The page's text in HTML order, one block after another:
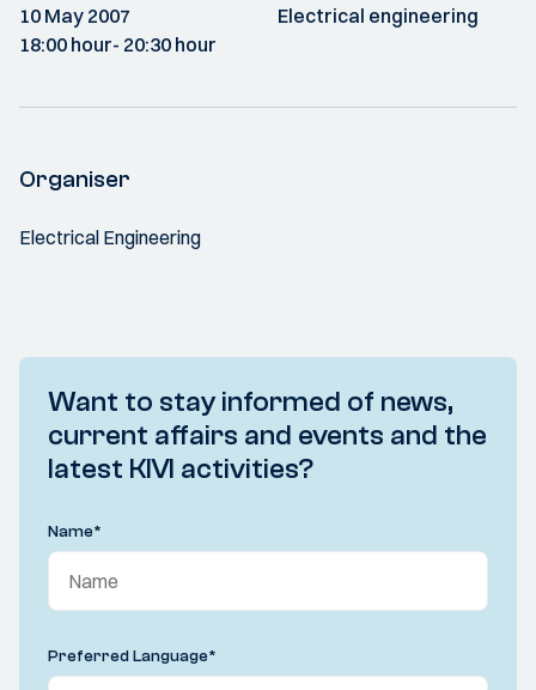
10 May 2007
18:00 hour- 20:30 hour
Electrical engineering
Organiser
Electrical Engineering
Want to stay informed of news,
current affairs and events and the
latest KIVI activities?
Name*
Preferred Language*